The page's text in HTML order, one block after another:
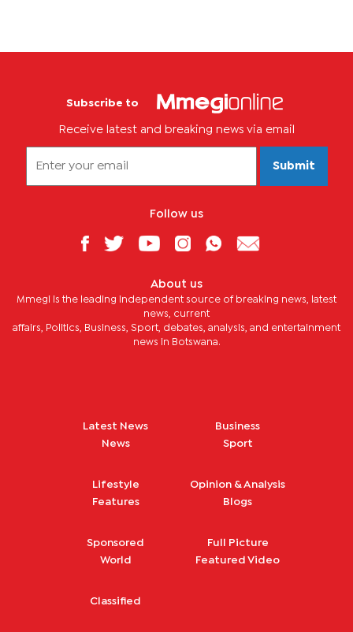
Subscribe to
Receive latest and breaking news via email
Submit
Follow us
About us
Mmegi is the leading independent source of breaking news, latest
news, current
affairs, Politics, Business, Sport, debates, analysis, and entertainment
news in Botswana.
Latest News
News
Business
Sport
Lifestyle
Features
Opinion & Analysis
Blogs
Sponsored
World
Full Picture
Featured Video
Classified